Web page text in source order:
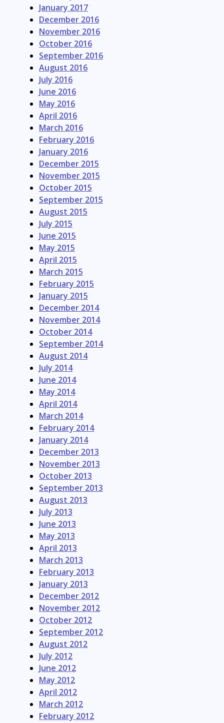
January 2017
December 2016
November 2016
October 2016
September 2016
August 2016
July 2016
June 2016
May 2016
April 2016
March 2016
February 2016
January 2016
December 2015
November 2015
October 2015
September 2015
August 2015
July 2015
June 2015
May 2015
April 2015
March 2015
February 2015
January 2015
December 2014
November 2014
October 2014
September 2014
August 2014
July 2014
June 2014
May 2014
April 2014
March 2014
February 2014
January 2014
December 2013
November 2013
October 2013
September 2013
August 2013
July 2013
June 2013
May 2013
April 2013
March 2013
February 2013
January 2013
December 2012
November 2012
October 2012
September 2012
August 2012
July 2012
June 2012
May 2012
April 2012
March 2012
February 2012